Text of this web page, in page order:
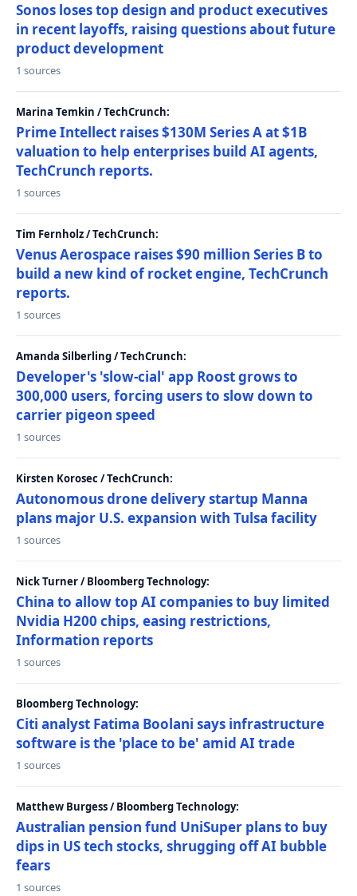
Sonos loses top design and product executives
in recent layoffs, raising questions about future
product development
1 sources
Marina Temkin / TechCrunch:
Prime Intellect raises $130M Series A at $1B
valuation to help enterprises build AI agents,
TechCrunch reports.
1 sources
Tim Fernholz / TechCrunch:
Venus Aerospace raises $90 million Series B to
build a new kind of rocket engine, TechCrunch
reports.
1 sources
Amanda Silberling / TechCrunch:
Developer's 'slow-cial' app Roost grows to
300,000 users, forcing users to slow down to
carrier pigeon speed
1 sources
Kirsten Korosec / TechCrunch:
Autonomous drone delivery startup Manna
plans major U.S. expansion with Tulsa facility
1 sources
Nick Turner / Bloomberg Technology:
China to allow top AI companies to buy limited
Nvidia H200 chips, easing restrictions,
Information reports
1 sources
Bloomberg Technology:
Citi analyst Fatima Boolani says infrastructure
software is the 'place to be' amid AI trade
1 sources
Matthew Burgess / Bloomberg Technology:
Australian pension fund UniSuper plans to buy
dips in US tech stocks, shrugging off AI bubble
fears
1 sources